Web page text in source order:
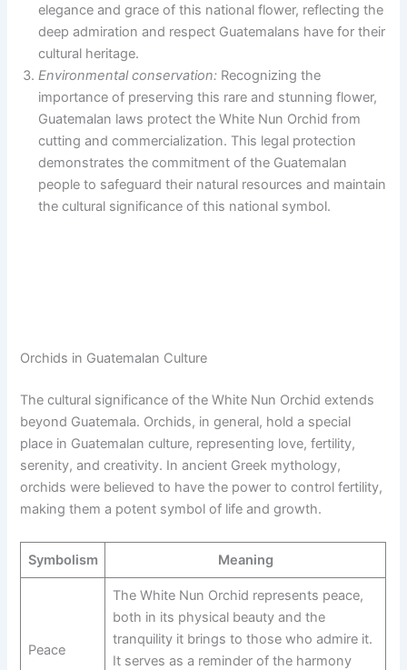
elegance and grace of this national flower, reflecting the
deep admiration and respect Guatemalans have for their
cultural heritage.
Environmental conservation: Recognizing the
importance of preserving this rare and stunning flower,
Guatemalan laws protect the White Nun Orchid from
cutting and commercialization. This legal protection
demonstrates the commitment of the Guatemalan
people to safeguard their natural resources and maintain
the cultural significance of this national symbol.
Orchids in Guatemalan Culture
The cultural significance of the White Nun Orchid extends
beyond Guatemala. Orchids, in general, hold a special
place in Guatemalan culture, representing love, fertility,
serenity, and creativity. In ancient Greek mythology,
orchids were believed to have the power to control fertility,
making them a potent symbol of life and growth.
Symbolism Meaning
Peace
The White Nun Orchid represents peace,
both in its physical beauty and the
tranquility it brings to those who admire it.
It serves as a reminder of the harmony